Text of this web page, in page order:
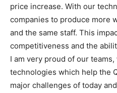
price increase. With our
companies to produce more
and the same staff. This
competitiveness and the
I am very proud of our
technologies which help the
major challenges of today